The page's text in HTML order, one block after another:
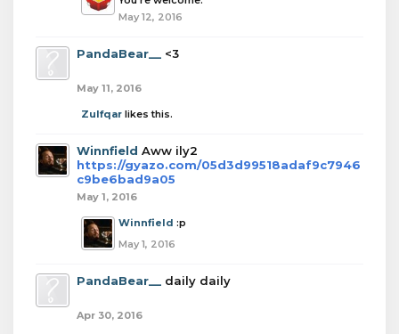
May 12, 2016
PandaBear__ <3
May 11, 2016
Zulfqar likes this.
Winnfield Aww ily2
https://gyazo.com/05d3d99518adaf9c7946
c9be6bad9a05
May 1, 2016
Winnfield :p
May 1, 2016
PandaBear__ daily daily
Apr 30, 2016